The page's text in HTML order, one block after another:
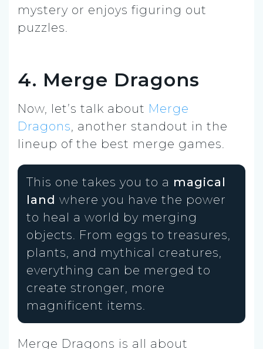
mystery or enjoys figuring out
puzzles.
4. Merge Dragons
Now, let’s talk about Merge
Dragons, another standout in the
lineup of the best merge games.
This one takes you to a magical
land where you have the power
to heal a world by merging
objects. From eggs to treasures,
plants, and mythical creatures,
everything can be merged to
create stronger, more
magnificent items.
Merge Dragons is all about